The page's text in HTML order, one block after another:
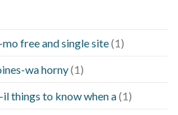
free and single site(1)
wa horny(1)
things to know when a(1)